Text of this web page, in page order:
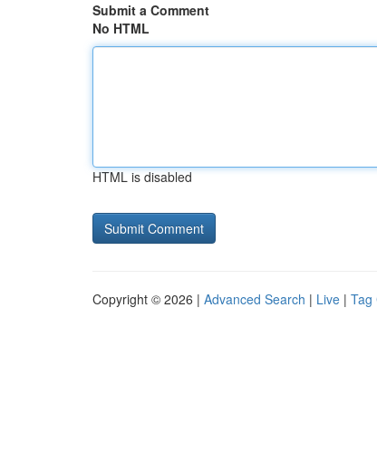
Submit a Comment
No HTML
HTML is disabled
Copyright © 2026 | Advanced Search | Live | Tag